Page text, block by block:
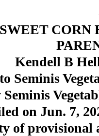
SWEET CORN
Kendell B
Seminis
on Jun. 7,
of provisional